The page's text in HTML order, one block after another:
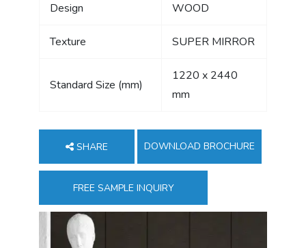
Design WOOD
Texture SUPER MIRROR
Standard Size (mm)
1220 x 2440
mm
SHARE DOWNLOAD BROCHURE
FREE SAMPLE INQUIRY